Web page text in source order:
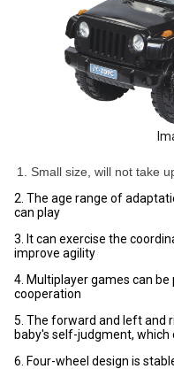
1. Small size, will not take
2. The age range of
can play
3. It can exercise the
improve agility
4. Multiplayer games can
cooperation
5. The forward and left and
baby's self-judgment,
6. Four-wheel design is